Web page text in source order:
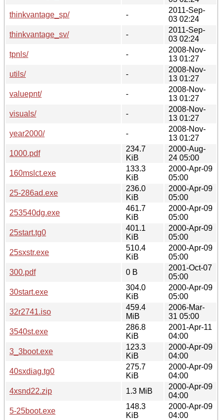
thinkvantage_sp/
-
2011-Sep-
03 02:24
thinkvantage_sv/
-
2011-Sep-
03 02:24
tpnls/
-
2008-Nov-
13 01:27
utils/
-
2008-Nov-
13 01:27
valuepnt/
-
2008-Nov-
13 01:27
visuals/
-
2008-Nov-
13 01:27
year2000/
-
2008-Nov-
13 01:27
1000.pdf
234.7
KiB
2000-Aug-
24 05:00
160mslct.exe
133.3
KiB
2000-Apr-09
05:00
25-286ad.exe
236.0
KiB
2000-Apr-09
05:00
253540dg.exe
461.7
KiB
2000-Apr-09
05:00
25start.tg0
401.1
KiB
2000-Apr-09
05:00
25sxstr.exe
510.4
KiB
2000-Apr-09
05:00
300.pdf
0 B
2001-Oct-07
05:00
30start.exe
304.0
KiB
2000-Apr-09
05:00
32r2741.iso
459.4
MiB
2006-Mar-
31 05:00
3540st.exe
286.8
KiB
2001-Apr-11
04:00
3_3boot.exe
123.3
KiB
2000-Apr-09
04:00
40sxdiag.tg0
275.7
KiB
2000-Apr-09
04:00
4xsnd22.zip
1.3 MiB
2000-Apr-09
04:00
5-25boot.exe
148.3
KiB
2000-Apr-09
04:00